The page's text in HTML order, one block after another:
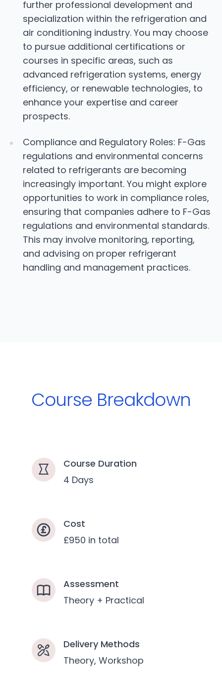
further professional development and
specialization within the refrigeration and
air conditioning industry. You may choose
to pursue additional certifications or
courses in specific areas, such as
advanced refrigeration systems, energy
efficiency, or renewable technologies, to
enhance your expertise and career
prospects.
Compliance and Regulatory Roles: F-Gas
regulations and environmental concerns
related to refrigerants are becoming
increasingly important. You might explore
opportunities to work in compliance roles,
ensuring that companies adhere to F-Gas
regulations and environmental standards.
This may involve monitoring, reporting,
and advising on proper refrigerant
handling and management practices.
Course Breakdown
Course Duration
4 Days
Cost
£950 in total
Assessment
Theory + Practical
Delivery Methods
Theory, Workshop